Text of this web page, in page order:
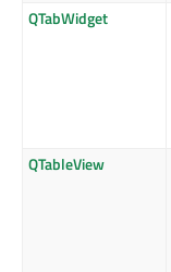
QTabWidget
QTableView